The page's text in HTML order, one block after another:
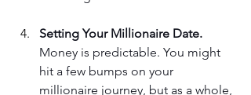
Setting Your Millionaire Date.
Money is predictable. You might
hit a few bumps on your
millionaire journey, but as a whole,